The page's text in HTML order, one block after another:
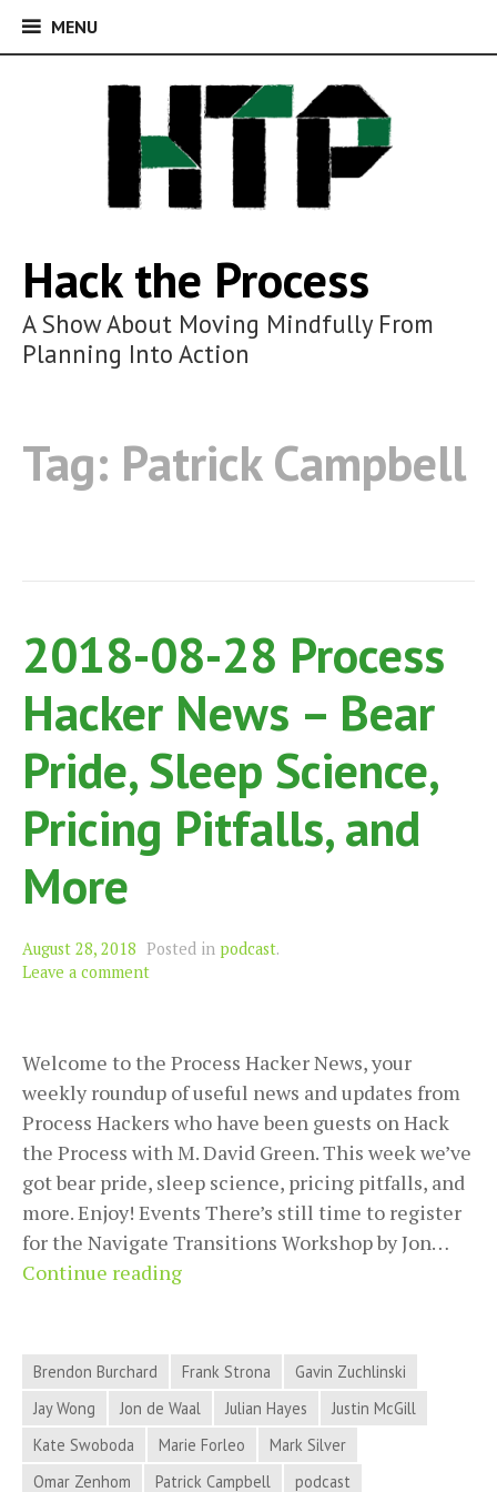
MENUMENU
Hack the Process
A Show About Moving Mindfully From
Planning Into Action
Tag: Patrick Campbell
2018-08-28 Process
Hacker News – Bear
Pride, Sleep Science,
Pricing Pitfalls, and
More
August 28, 2018 Posted in podcast.
Leave a comment
Welcome to the Process Hacker News, your
weekly roundup of useful news and updates from
Process Hackers who have been guests on Hack
the Process with M. David Green. This week we’ve
got bear pride, sleep science, pricing pitfalls, and
more. Enjoy! Events There’s still time to register
for the Navigate Transitions Workshop by Jon…
Continue reading2018-
Process
News
–
Bear
Brendon Burchard Frank Strona
Gavin Zuchlinski
Jay Wong
Jon de Waal Julian Hayes
Justin McGill
Kate Swoboda
Marie Forleo
Mark Silver
Omar Zenhom
Patrick Campbell podcast